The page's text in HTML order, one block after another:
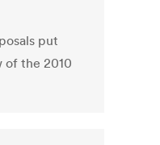
put
of the 2010